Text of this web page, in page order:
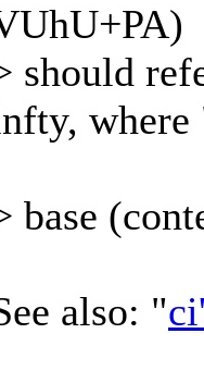
should
where
base
also: "